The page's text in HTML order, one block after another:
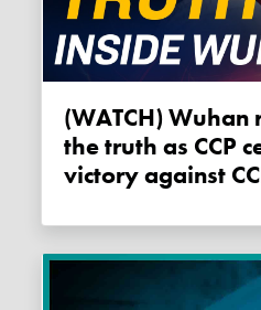
(WATCH) Wuhan residents reveal
the truth as CCP
victory against